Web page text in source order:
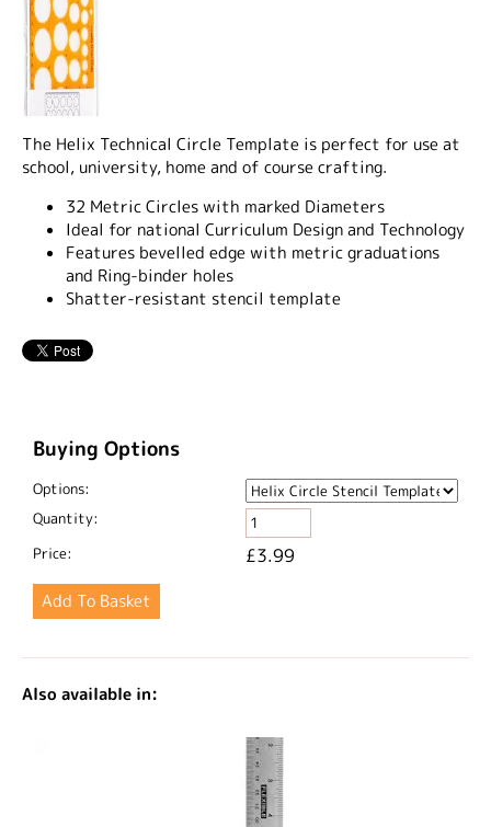
The Helix Technical Circle Template is perfect for use at
school, university, home and of course crafting.
32 Metric Circles with marked Diameters
Ideal for national Curriculum Design and Technology
Features bevelled edge with metric graduations
and Ring-binder holes
Shatter-resistant stencil template
Buying Options
Options:
Quantity:
Price:
£3.99
Also available in: